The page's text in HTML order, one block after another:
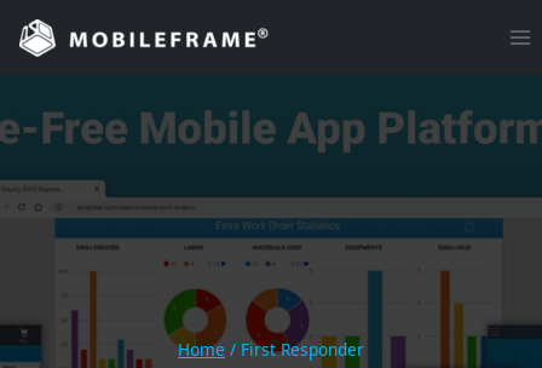
Skip
Home / First Responder